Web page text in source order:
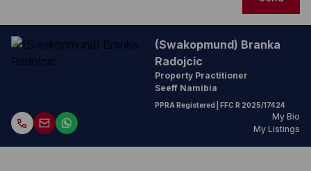
(Swakopmund) Branka
Radojcic
Property Practitioner
Seeff Namibia
PPRA Registered | FFC R 2025/17424
My Bio
My Listings